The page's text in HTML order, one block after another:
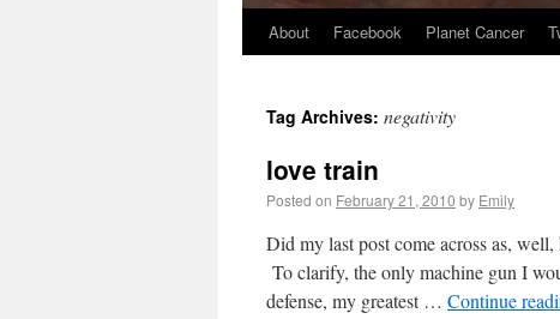
About Facebook Planet Cancer
selçuksports taraftarium24justin tv
Tag Archives: negativity
love train
Posted on February 21, 2010 by Emily
Did my last post come across as,
To clarify, the only machine gun I
defense, my greatest … Continue